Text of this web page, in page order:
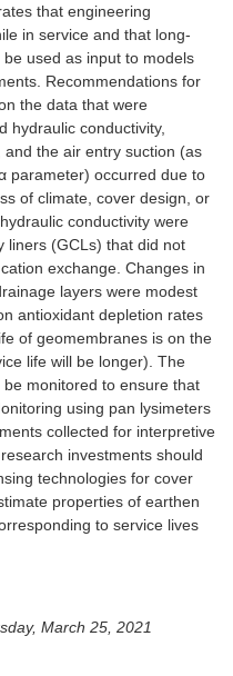
that engineering
in service and that long-
used as input to models
Recommendations for
the data that were
hydraulic conductivity,
the air entry suction (as
parameter) occurred due to
of climate, cover design, or
conductivity were
liners (GCLs) that did not
exchange. Changes in
layers were modest
antioxidant depletion rates
of geomembranes is on the
life will be longer). The
monitored to ensure that
using pan lysimeters
collected for interpretive
investments should
technologies for cover
properties of earthen
to service lives
March 25, 2021